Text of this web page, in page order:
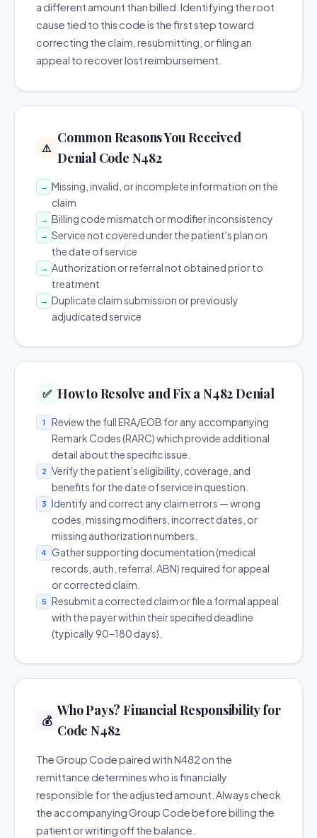
a different amount than billed. Identifying the root
cause tied to this code is the first step toward
correcting the claim, resubmitting, or filing an
appeal to recover lost reimbursement.
⚠️
Common Reasons You Received
Denial Code N482
→ Missing, invalid, or incomplete information on the
claim
→ Billing code mismatch or modifier inconsistency
→ Service not covered under the patient's plan on
the date of service
→ Authorization or referral not obtained prior to
treatment
→ Duplicate claim submission or previously
adjudicated service
✅ How to Resolve and Fix a N482 Denial
1
Review the full ERA/EOB for any accompanying
Remark Codes (RARC) which provide additional
detail about the specific issue.
2
Verify the patient's eligibility, coverage, and
benefits for the date of service in question.
3
Identify and correct any claim errors — wrong
codes, missing modifiers, incorrect dates, or
missing authorization numbers.
4
Gather supporting documentation (medical
records, auth, referral, ABN) required for appeal
or corrected claim.
5
Resubmit a corrected claim or file a formal appeal
with the payer within their specified deadline
(typically 90–180 days).
💰
Who Pays? Financial Responsibility for
Code N482
The Group Code paired with N482 on the
remittance determines who is financially
responsible for the adjusted amount. Always check
the accompanying Group Code before billing the
patient or writing off the balance.